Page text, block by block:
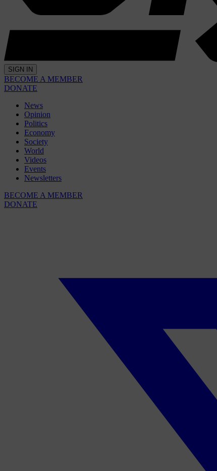
SIGN IN
BECOME A MEMBER
DONATE
News
Opinion
Politics
Economy
Society
World
Videos
Events
Newsletters
BECOME A MEMBER
DONATE